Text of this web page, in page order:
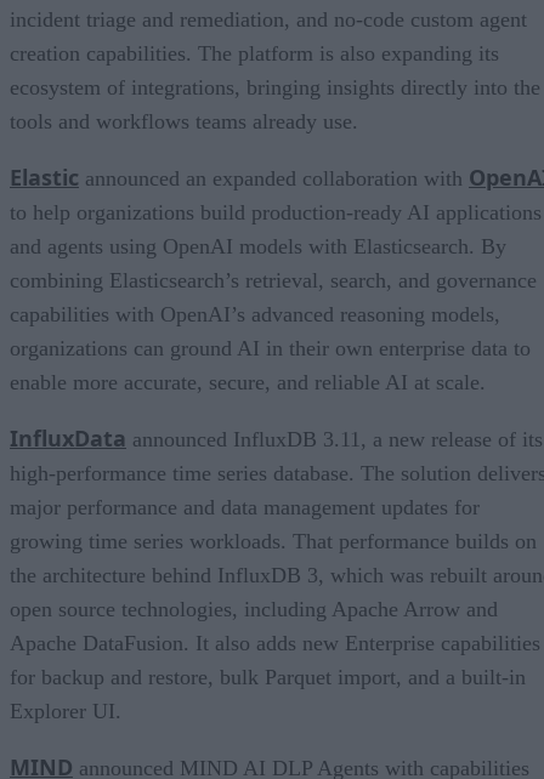
incident triage and remediation, and no-code custom agent
creation capabilities. The platform is also expanding its
ecosystem of integrations, bringing insights directly into the
tools and workflows teams already use.
Elastic announced an expanded collaboration with
to help organizations build production-ready AI applications
and agents using OpenAI models with Elasticsearch. By
combining Elasticsearch’s retrieval, search, and governance
capabilities with OpenAI’s advanced reasoning models,
organizations can ground AI in their own enterprise data to
enable more accurate, secure, and reliable AI at scale.
InfluxData announced InfluxDB 3.11, a new release of its
high-performance time series database. The solution
major performance and data management updates for
growing time series workloads. That performance builds on
the architecture behind InfluxDB 3, which was rebuilt
open source technologies, including Apache Arrow and
Apache DataFusion. It also adds new Enterprise capabilities
for backup and restore, bulk Parquet import, and a built-in
Explorer UI.
MIND announced MIND AI DLP Agents with capabilities